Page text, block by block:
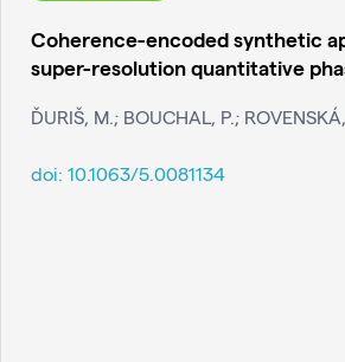
Coherence-encoded synthetic
super-resolution quantitative
ĎURIŠ, M.; BOUCHAL, P.;
doi: 10.1063/5.0081134